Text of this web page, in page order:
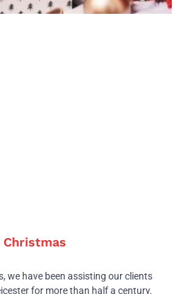
Christmas
we have been assisting our clients
for more than half a century.